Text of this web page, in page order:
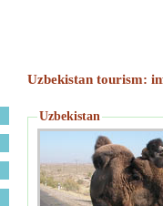
Uzbekistan tourism:
Uzbekistan